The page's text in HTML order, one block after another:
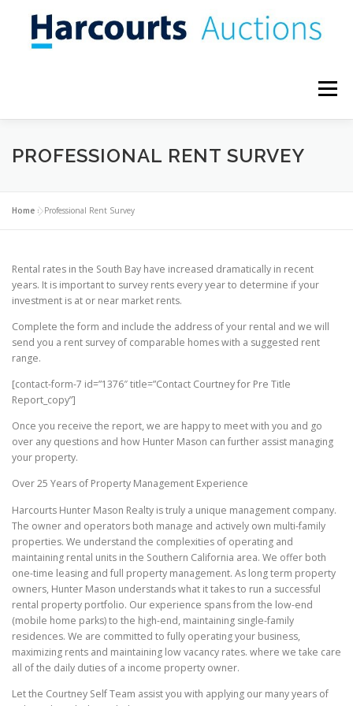
content
Menu
WHY SELL AT AUCTION? CONTACT US BLOG
PROFESSIONAL RENT SURVEY
Home »Professional Rent Survey
Rental rates in the South Bay have increased dramatically in recent
years. It is important to survey rents every year to determine if your
investment is at or near market rents.
Complete the form and include the address of your rental and we will
send you a rent survey of comparable homes with a suggested rent
range.
[contact-form-7 id=”1376″ title=”Contact Courtney for Pre Title
Report_copy”]
Once you receive the report, we are happy to meet with you and go
over any questions and how Hunter Mason can further assist managing
your property.
Over 25 Years of Property Management Experience
Harcourts Hunter Mason Realty is truly a unique management company.
The owner and operators both manage and actively own multi-family
properties. We understand the complexities of operating and
maintaining rental units in the Southern California area. We offer both
one-time leasing and full property management. As long term property
owners, Hunter Mason understands what it takes to run a successful
rental property portfolio. Our experience spans from the low-end
(mobile home parks) to the high-end, maintaining single-family
residences. We are committed to fully operating your business,
maximizing rents and maintaining low vacancy rates. where we take care
all of the daily duties of a income property owner.
Let the Courtney Self Team assist you with applying our many years of